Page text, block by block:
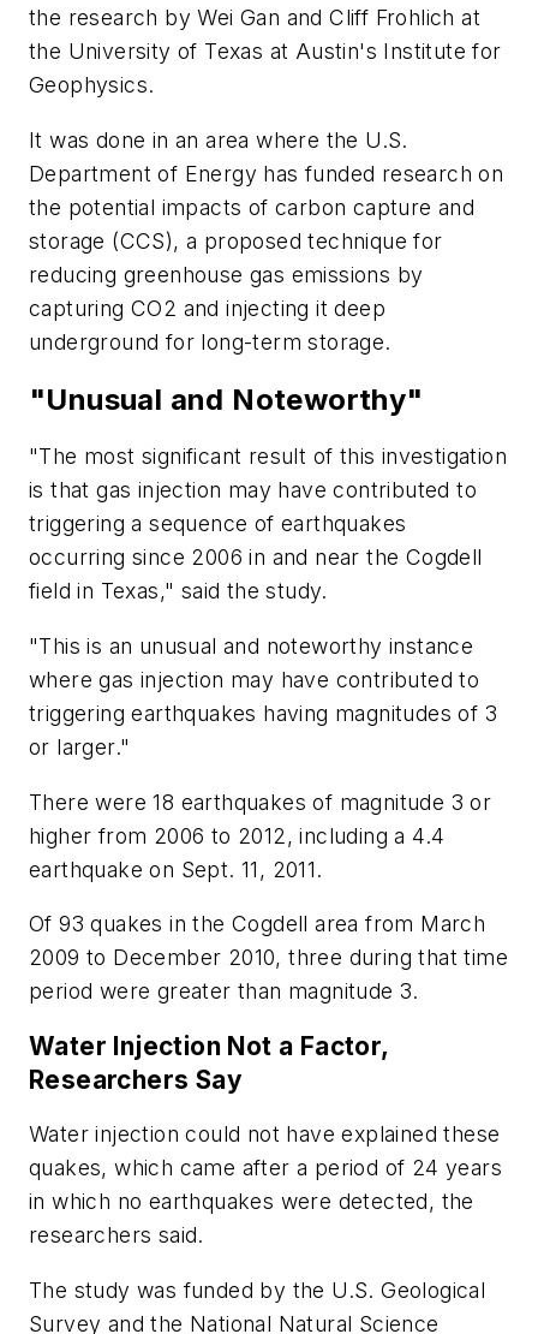
the research by Wei Gan and Cliff Frohlich at
the University of Texas at Austin's Institute for
Geophysics.
It was done in an area where the U.S.
Department of Energy has funded research on
the potential impacts of carbon capture and
storage (CCS), a proposed technique for
reducing greenhouse gas emissions by
capturing CO2 and injecting it deep
underground for long-term storage.
"Unusual and Noteworthy"
"The most significant result of this investigation
is that gas injection may have contributed to
triggering a sequence of earthquakes
occurring since 2006 in and near the Cogdell
field in Texas," said the study.
"This is an unusual and noteworthy instance
where gas injection may have contributed to
triggering earthquakes having magnitudes of 3
or larger."
There were 18 earthquakes of magnitude 3 or
higher from 2006 to 2012, including a 4.4
earthquake on Sept. 11, 2011.
Of 93 quakes in the Cogdell area from March
2009 to December 2010, three during that time
period were greater than magnitude 3.
Water Injection Not a Factor,
Researchers Say
Water injection could not have explained these
quakes, which came after a period of 24 years
in which no earthquakes were detected, the
researchers said.
The study was funded by the U.S. Geological
Survey and the National Natural Science